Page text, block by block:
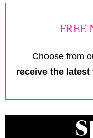
FREE
Choose from
receive the